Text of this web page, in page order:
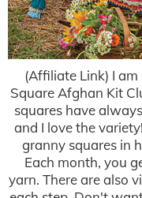
(Affiliate Link) I
Square Afghan Kit
squares have
and I love the
granny squares in
Each month, you
yarn. There are also